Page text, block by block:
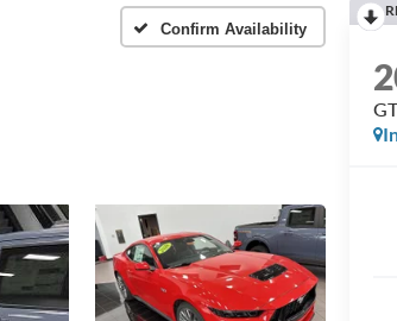
Confirm Availability